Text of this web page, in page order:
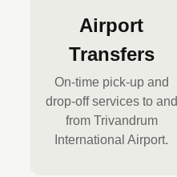
Airport
Transfers
On-time pick-up and
drop-off services to and
from Trivandrum
International Airport.